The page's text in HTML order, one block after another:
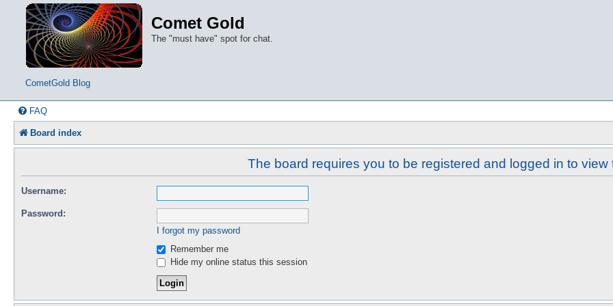
Comet Gold
The "must have" spot for chat.
CometGold Blog
FAQ
Board index
The board requires you to be registered and logged in to view
Username:
Password:
I forgot my password
Remember me
Hide my online status this session